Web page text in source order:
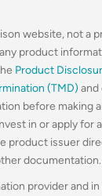
website, not a
product
Product
(TMD) and
before making
in or apply for
product issuer
documentation.
provider and